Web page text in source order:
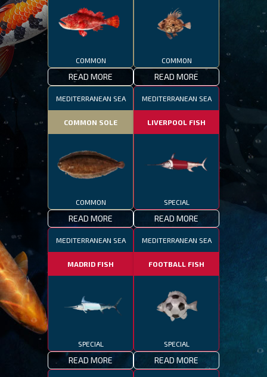
COMMON
READ MORE
COMMON
READ MORE
MEDITERRANEAN SEA
COMMON SOLE
COMMON
READ MORE
MEDITERRANEAN SEA
LIVERPOOL FISH
SPECIAL
READ MORE
MEDITERRANEAN SEA
MADRID FISH
SPECIAL
READ MORE
MEDITERRANEAN SEA
FOOTBALL FISH
SPECIAL
READ MORE